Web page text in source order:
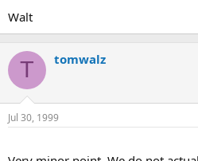
Walt
T tomwalz
Jul 30, 1999